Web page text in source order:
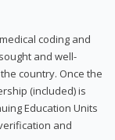
coding and
and well-
country. Once the
(included) is
Education Units
and